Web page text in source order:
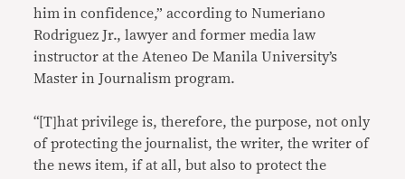
him in confidence,” according to Numeriano
Rodriguez Jr., lawyer and former media law
instructor at the Ateneo De Manila University’s
Master in Journalism program.
“[T]hat privilege is, therefore, the purpose, not only
of protecting the journalist, the writer, the writer of
the news item, if at all, but also to protect the